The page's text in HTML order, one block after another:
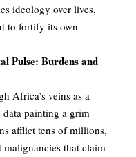
ideology over lives,
to fortify its own
Pulse: Burdens and
Africa’s veins as a
painting a grim
afflict tens of millions,
that claim